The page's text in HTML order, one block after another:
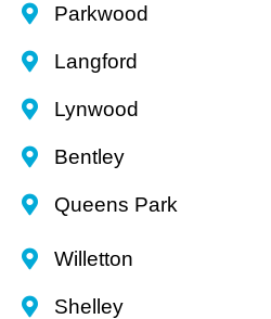
Parkwood
Langford
Lynwood
Bentley
Queens Park
Willetton
Shelley